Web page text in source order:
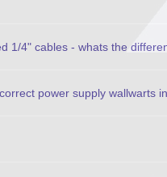
1/4" cables - whats the
power supply wallwarts